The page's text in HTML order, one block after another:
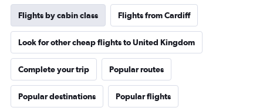
Flights by cabin class Flights from Cardiff
Look for other cheap flights to United Kingdom
Complete your trip Popular routes
Popular destinations Popular flights